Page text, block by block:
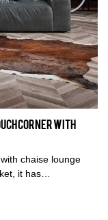
corner with
chaise lounge
it has